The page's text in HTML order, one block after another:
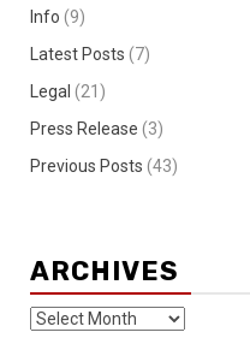
Info (9)
Latest Posts (7)
Legal (21)
Press Release (3)
Previous Posts (43)
ARCHIVES